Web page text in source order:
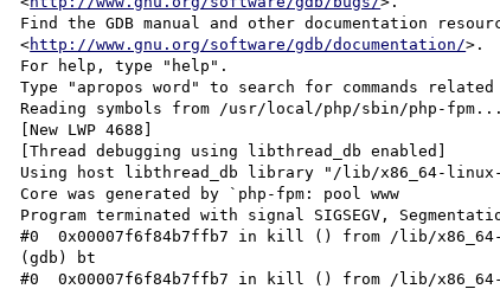
Find the GDB manual and other documentation
<http://www.gnu.org/software/gdb/documentation/>.
For help, type "help".
Type "apropos word" to search for commands
Reading symbols from /usr/local/php/sbin/php-
[New LWP 4688]
[Thread debugging using libthread_db enabled]
Using host libthread_db library "/lib/x86_64-
Core was generated by `php-fpm: pool
Program terminated with signal SIGSEGV,
#0  0x00007f6f84b7ffb7 in kill () from /lib/
(gdb) bt
#0  0x00007f6f84b7ffb7 in kill () from /lib/